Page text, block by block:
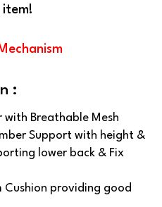
item!
:
with Breathable Mesh
Support with height &
lower back & Fix
Cushion providing good